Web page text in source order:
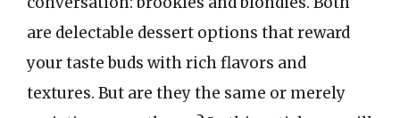
are delectable dessert options that reward
your taste buds with rich flavors and
textures. But are they the same or merely